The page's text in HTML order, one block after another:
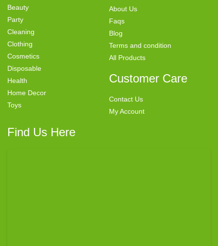
Beauty
Party
Cleaning
Clothing
Cosmetics
Disposable
Health
Home Decor
Toys
About Us
Faqs
Blog
Terms and condition
All Products
Customer Care
Contact Us
My Account
Find Us Here